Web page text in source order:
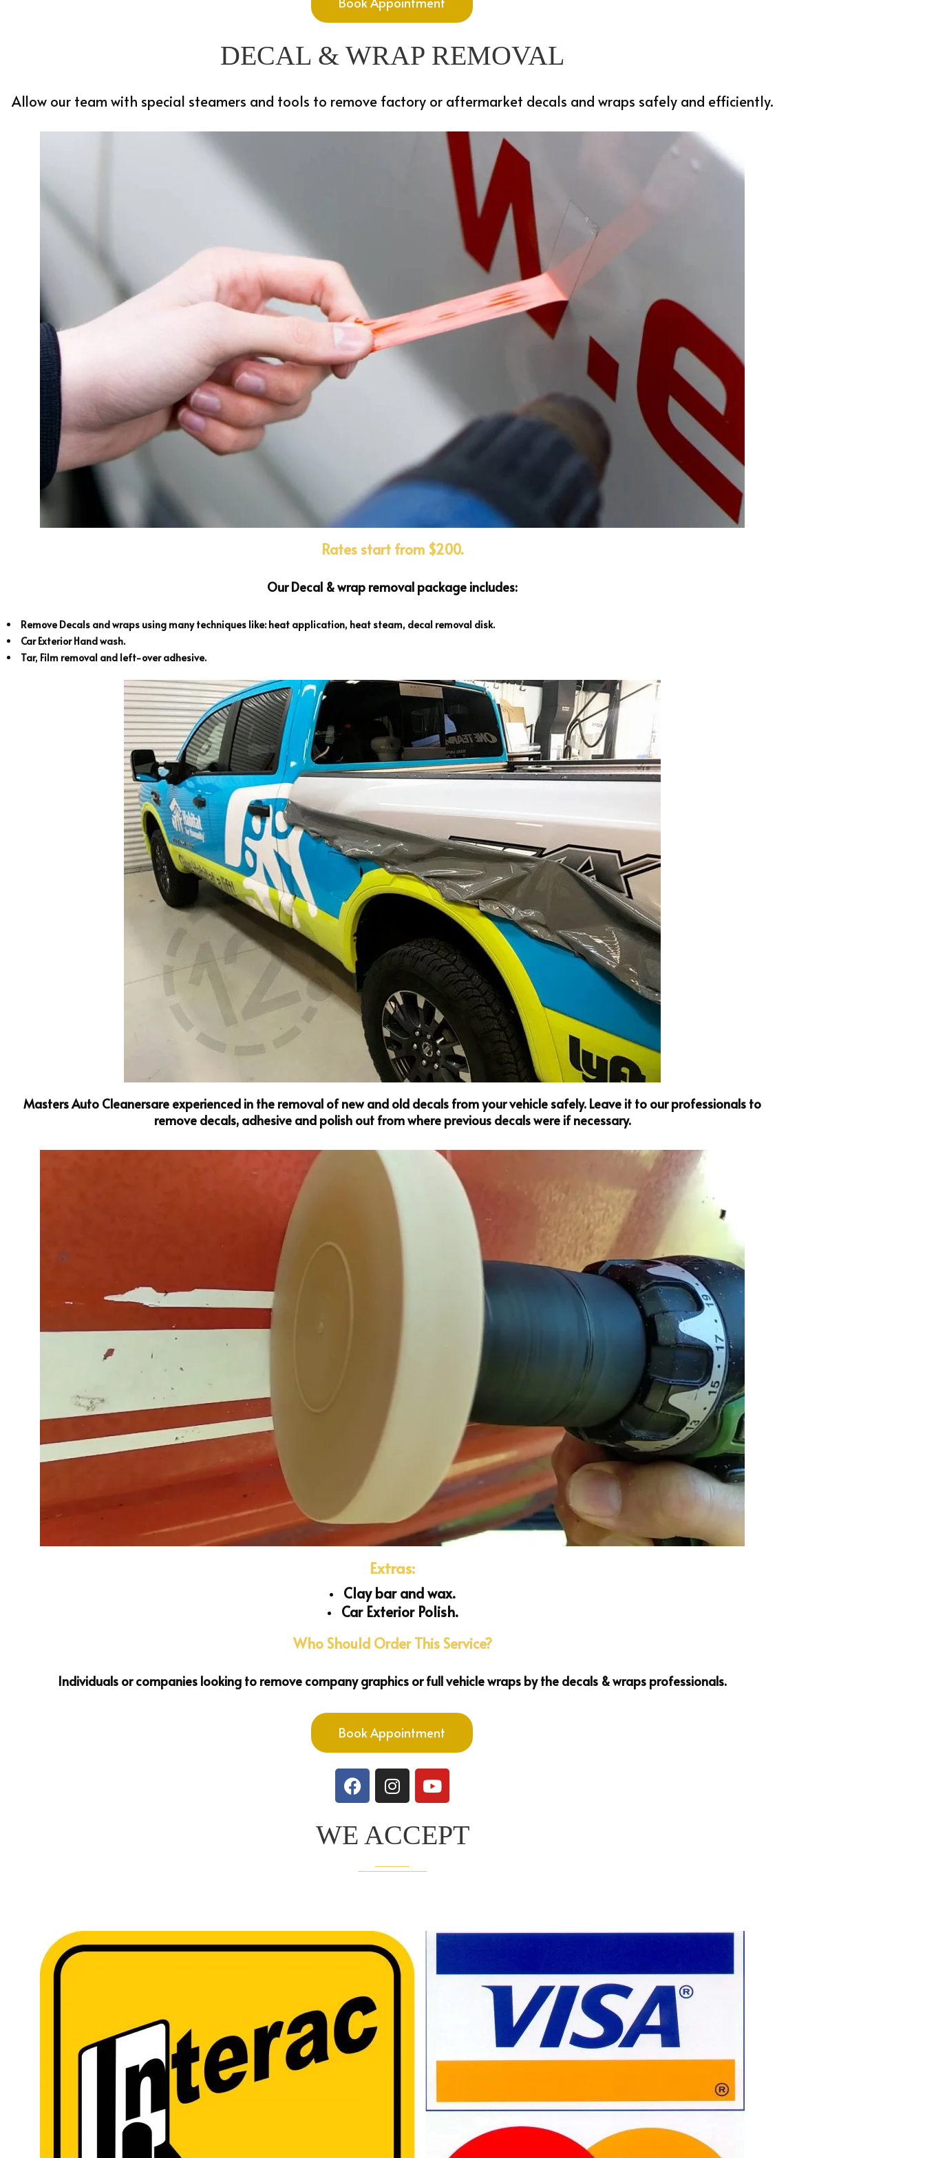
DECAL & WRAP REMOVAL
Allow our team with special steamers and tools to remove factory or aftermarket decals and wraps safely and efficiently.
Rates start from $200.
Our Decal & wrap removal package includes:
Remove Decals and wraps using many techniques like: heat application, heat steam, decal removal disk.
Car Exterior Hand wash.
Tar, Film removal and left-over adhesive.
Masters Auto Cleanersare experienced in the removal of new and old decals from your vehicle safely. Leave it to our professionals to
remove decals, adhesive and polish out from where previous decals were if necessary.
Extras:
Clay bar and wax.
Car Exterior Polish.
Who Should Order This Service?
Individuals or companies looking to remove company graphics or full vehicle wraps by the decals & wraps professionals.
Book Appointment
WE ACCEPT